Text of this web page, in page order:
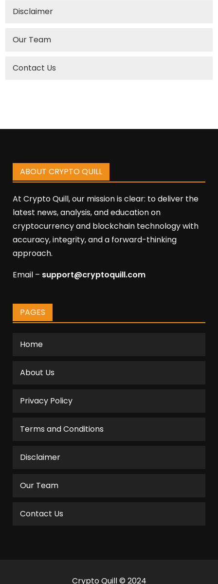
Disclaimer
Our Team
Contact Us
ABOUT CRYPTO QUILL
At Crypto Quill, our mission is clear: to deliver the
latest news, analysis, and education on
cryptocurrency and blockchain technology with
accuracy, integrity, and a forward-thinking
approach.
Email – support@cryptoquill.com
PAGES
Home
About Us
Privacy Policy
Terms and Conditions
Disclaimer
Our Team
Contact Us
Crypto Quill © 2024